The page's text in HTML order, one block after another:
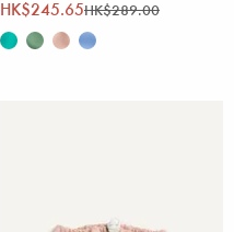
HK$245.65HK$289.00